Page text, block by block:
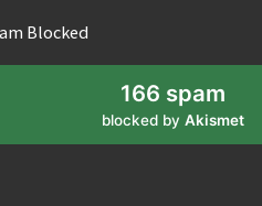
Blocked
166 spam
blocked by Akismet